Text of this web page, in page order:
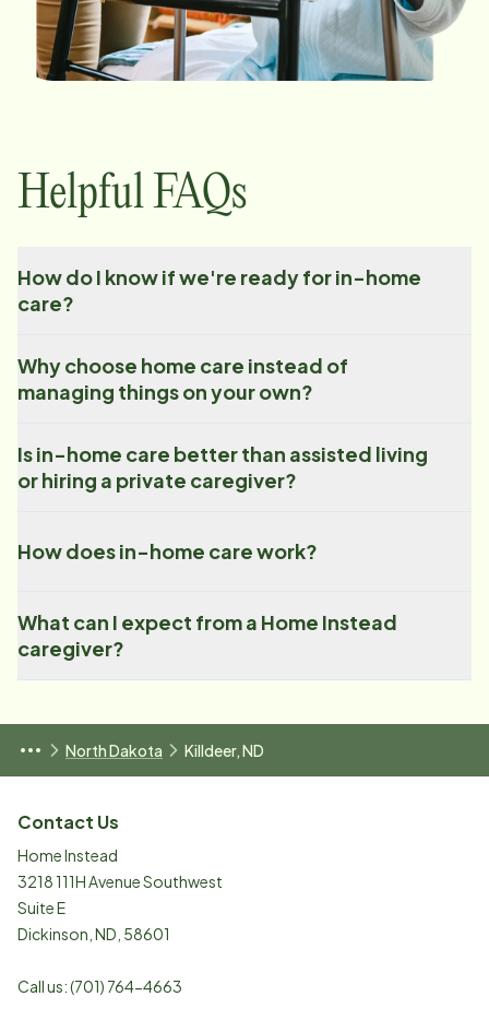
Helpful FAQs
How do I know if we're ready for in-home
care?
Why choose home care instead of
managing things on your own?
Is in-home care better than assisted living
or hiring a private caregiver?
How does in-home care work?
What can I expect from a Home Instead
caregiver?
North Dakota Killdeer, ND
Contact Us
Home Instead
3218 111H Avenue Southwest
Suite E
Dickinson ND 58601
Call us:(701) 764-4663